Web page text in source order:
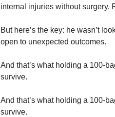
internal injuries without surgery.
But here’s the key: he wasn’t
open to unexpected outcomes.
And that’s what holding a 100-
survive.
And that’s what holding a 100-
survive.